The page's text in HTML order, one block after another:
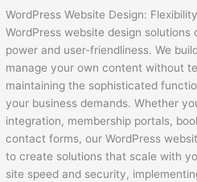
WordPress Website Design:
WordPress website design
power and user-friendliness. We
manage your own content without
maintaining the sophisticated
your business demands. Whether
integration, membership portals,
contact forms, our WordPress
to create solutions that scale with
site speed and security,